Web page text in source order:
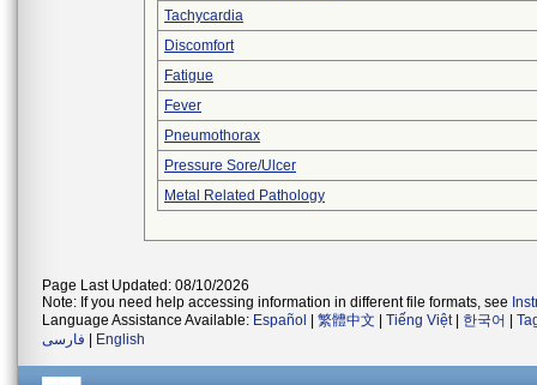
Tachycardia
Discomfort
Fatigue
Fever
Pneumothorax
Pressure Sore/Ulcer
Metal Related Pathology
Page Last Updated: 08/10/2026
Note: If you need help accessing information in different file formats, see
Language Assistance Available: Español 繁體中文 Tiếng Việt| 한국어
فارسی
English